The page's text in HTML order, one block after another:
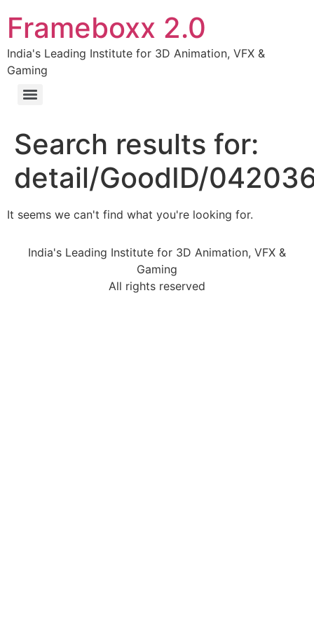
Frameboxx 2.0
India's Leading Institute for 3D Animation, VFX &
Gaming
Search results for:
detail/GoodID/
It seems we can't find what you're looking for.
India's Leading Institute for 3D Animation, VFX &
Gaming
All rights reserved